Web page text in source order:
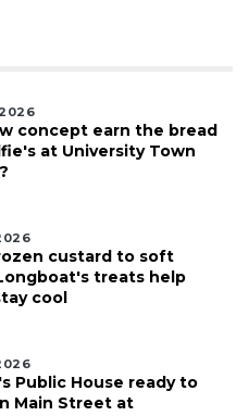
concept earn the bread
at University Town
custard to soft
treats help
cool
Public House ready to
Main Street at